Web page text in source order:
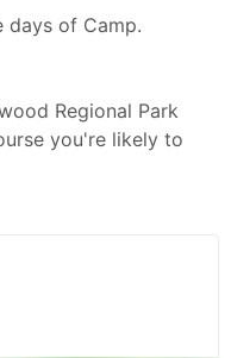
days of Camp.
Regional Park
you're likely to